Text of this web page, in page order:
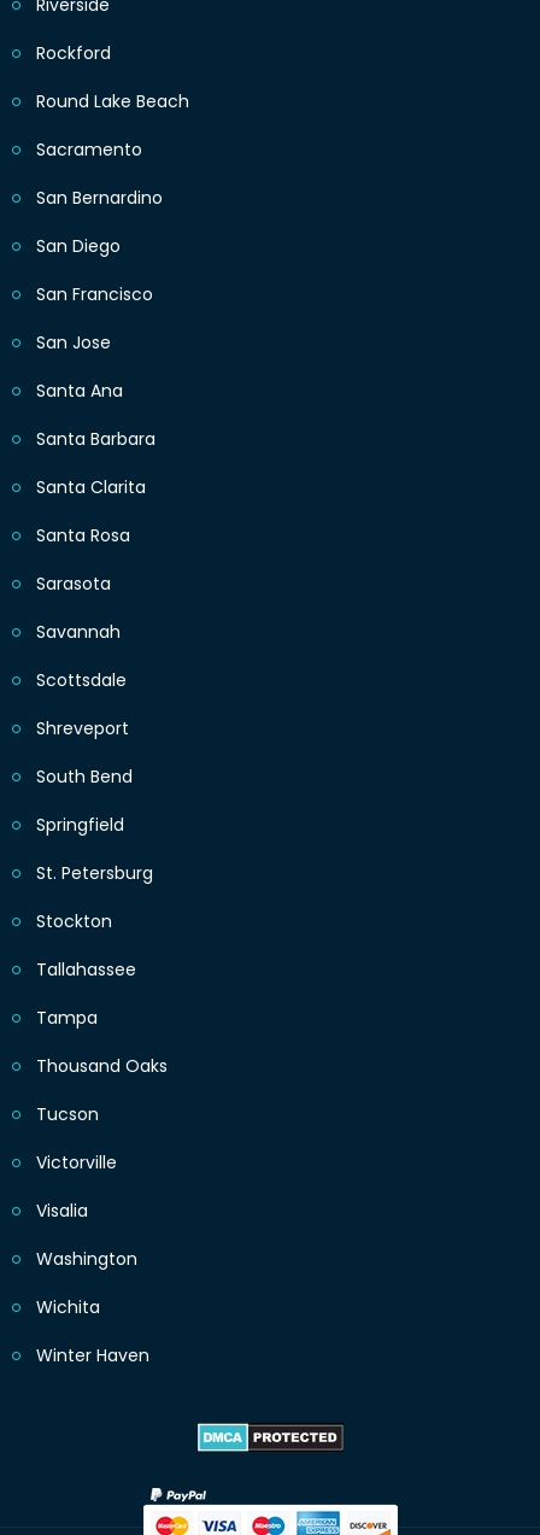
Riverside
Rockford
Round Lake Beach
Sacramento
San Bernardino
San Diego
San Francisco
San Jose
Santa Ana
Santa Barbara
Santa Clarita
Santa Rosa
Sarasota
Savannah
Scottsdale
Shreveport
South Bend
Springfield
St. Petersburg
Stockton
Tallahassee
Tampa
Thousand Oaks
Tucson
Victorville
Visalia
Washington
Wichita
Winter Haven